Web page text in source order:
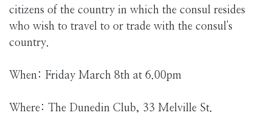
citizens of the country in which the consul resides
who wish to travel to or trade with the consul's
country.
When: Friday March 8th at 6.00pm
Where: The Dunedin Club, 33 Melville St.